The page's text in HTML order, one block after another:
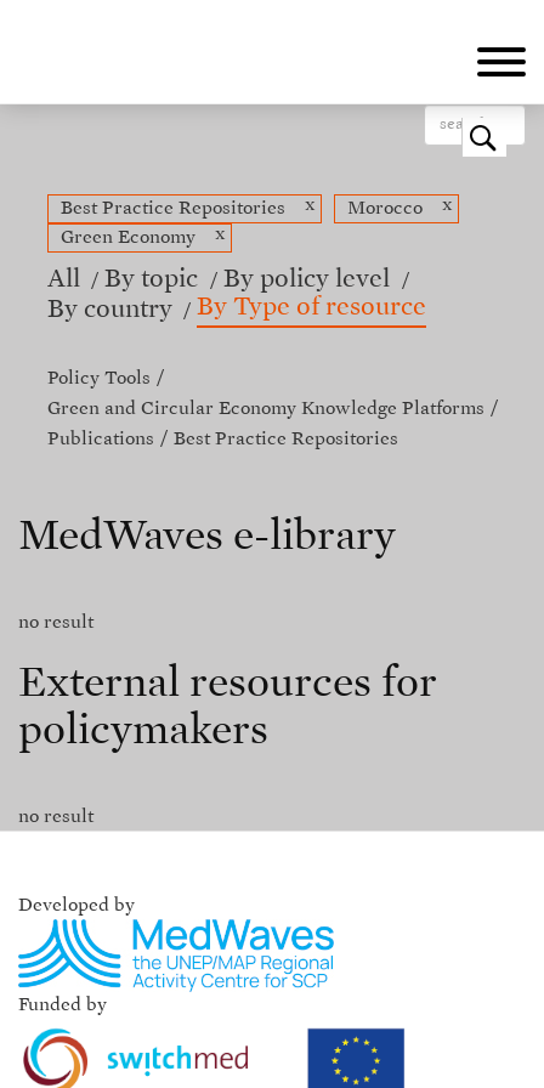
o
Best Practice Repositories x Morocco
x
Green Economy
x
All By topic
By policy level
By country
By Type of resource
Policy Tools
Green and Circular Economy Knowledge Platforms
Publications
Best Practice Repositories
MedWaves e-library
no result
External resources for
policymakers
no result
Developed by
Funded by